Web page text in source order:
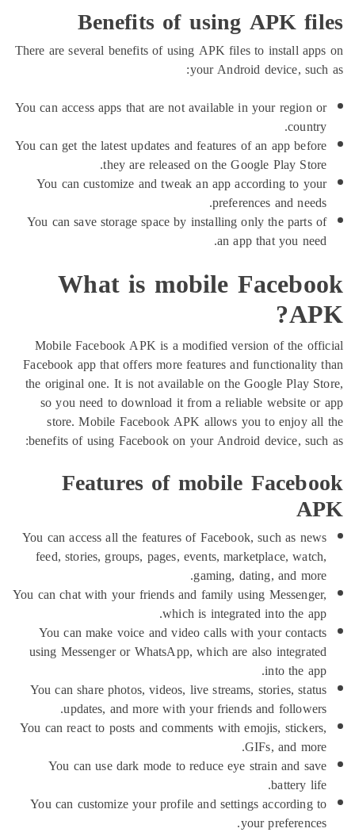
Benefits of using
There are several benefits of using APK files to
your Android device,
You can access apps that are not available in your
You can get the latest updates and features of an app
they are released on the Google Play
You can customize and tweak an app according
preferences and
You can save storage space by installing only the
an app that you
What is mobile
Mobile Facebook APK is a modified version of
Facebook app that offers more features and
the original one. It is not available on the Google
so you need to download it from a reliable
store. Mobile Facebook APK allows you to
benefits of using Facebook on your Android device,
Features of mobile
You can access all the features of Facebook, such as
feed, stories, groups, pages, events, marketplace,
gaming, dating, and
You can chat with your friends and family using
which is integrated into
You can make voice and video calls with your
using Messenger or WhatsApp, which are also
into
You can share photos, videos, live streams, stories,
updates, and more with your friends and
You can react to posts and comments with emojis,
GIFs, and
You can use dark mode to reduce eye strain
You can customize your profile and settings
your